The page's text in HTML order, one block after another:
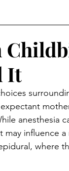
It
anesthesia
influence a
where